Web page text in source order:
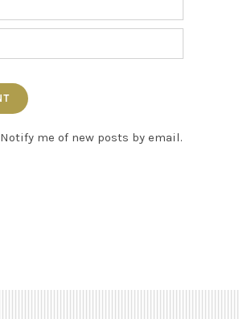
Notify me of new posts by email.